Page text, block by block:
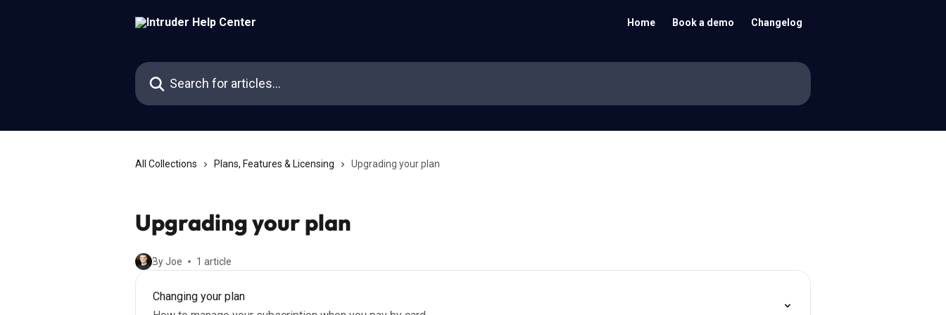
Home Book a demo Changelog
Search for articles...
All Collections Plans, Features & Licensing Upgrading your plan
Upgrading your plan
By Joe 1 article
Changing your plan